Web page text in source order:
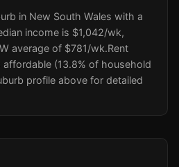
in New South Wales with a
income is $1,042/wk,
average of $781/wk.Rent
(13.8% of household
profile above for detailed